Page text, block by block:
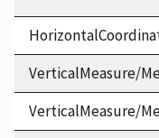
VerticalMeasure/
VerticalMeasure/